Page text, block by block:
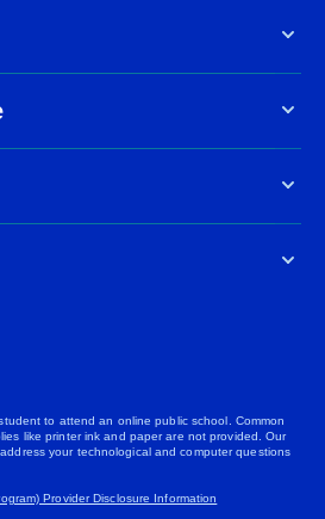
to attend an online public school. Common
like printer ink and paper are not provided. Our
your technological and computer questions
Provider Disclosure Information